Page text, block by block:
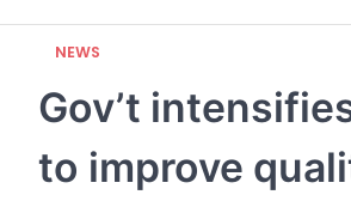
NEWS
Gov’t
to improve